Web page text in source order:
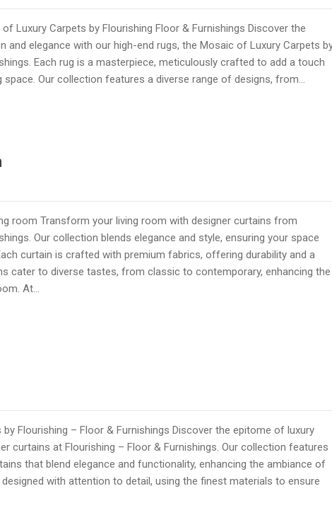
Luxury Carpets by Flourishing Floor & Furnishings Discover the
and elegance with our high-end rugs, the Mosaic of Luxury Carpets
Each rug is a masterpiece, meticulously crafted to add a touch
space. Our collection features a diverse range of designs, from…
room Transform your living room with designer curtains from
Our collection blends elegance and style, ensuring your space
curtain is crafted with premium fabrics, offering durability and a
cater to diverse tastes, from classic to contemporary, enhancing the
At…
by Flourishing – Floor & Furnishings Discover the epitome of luxury
curtains at Flourishing – Floor & Furnishings. Our collection features
that blend elegance and functionality, enhancing the ambiance of
designed with attention to detail, using the finest materials to ensure